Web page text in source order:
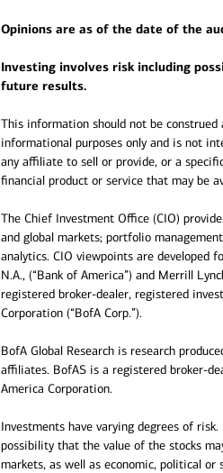
Opinions are as of the date of the
Investing involves risk including
future results.
This information should not be
informational purposes only and is not
any affiliate to sell or provide, or a
financial product or service that may be
The Chief Investment Office (CIO)
and global markets; portfolio
analytics. CIO viewpoints are developed
N.A., (“Bank of America”) and Merrill
registered broker-dealer, registered
Corporation (“BofA Corp.”).
BofA Global Research is research
affiliates. BofAS is a registered broker-
America Corporation.
Investments have varying degrees of
possibility that the value of the stocks
markets, as well as economic, political